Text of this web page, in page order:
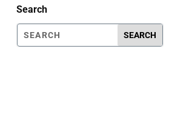
Search